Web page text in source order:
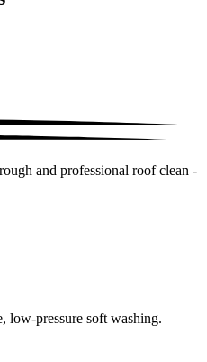
and professional roof clean -
low-pressure soft washing.